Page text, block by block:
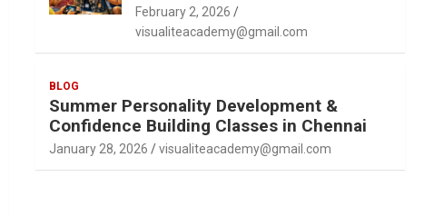
February 2, 2026
visualiteacademy@gmail.com
BLOG
Summer Personality Development &
Confidence Building Classes in Chennai
January 28, 2026 visualiteacademy@gmail.com